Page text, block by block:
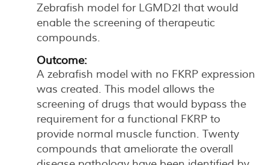
Zebrafish model for LGMD2I that would
enable the screening of therapeutic
compounds.
Outcome:
A zebrafish model with no FKRP expression
was created. This model allows the
screening of drugs that would bypass the
requirement for a functional FKRP to
provide normal muscle function. Twenty
compounds that ameliorate the overall